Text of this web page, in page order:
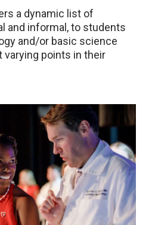
a dynamic list of
and informal, to students
and/or basic science
varying points in their